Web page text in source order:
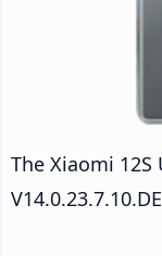
The Xiaomi